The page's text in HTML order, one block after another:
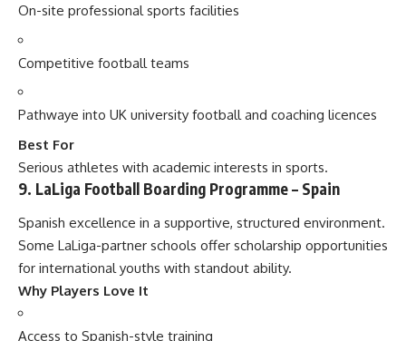
On-site professional sports facilities
Competitive football teams
Pathwaye into UK university football and coaching licences
Best For
Serious athletes with academic interests in sports.
9. LaLiga Football Boarding Programme – Spain
Spanish excellence in a supportive, structured environment.
Some LaLiga-partner schools offer scholarship opportunities
for international youths with standout ability.
Why Players Love It
Access to Spanish-style training